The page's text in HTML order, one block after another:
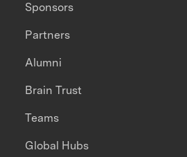
Sponsors
Partners
Alumni
Brain Trust
Teams
Global Hubs